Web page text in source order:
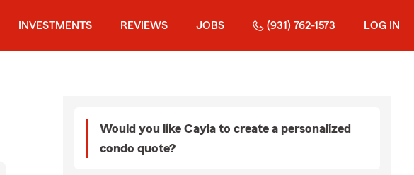
INVESTMENTS REVIEWS JOBS (931) 762-1573 LOG IN
Would you like Cayla to create a personalized
condo quote?